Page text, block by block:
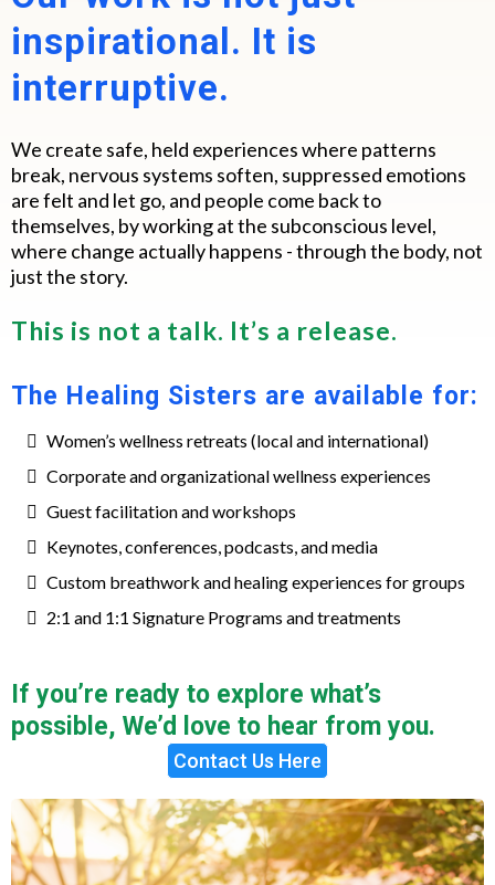
inspirational. It is
interruptive.
We create safe, held experiences where patterns
break, nervous systems soften, suppressed emotions
are felt and let go, and people come back to
themselves, by working at the subconscious level,
where change actually happens - through the body, not
just the story.
This is not a talk. It’s a release.
The Healing Sisters are available for:
Women’s wellness retreats (local and international)
Corporate and organizational wellness experiences
Guest facilitation and workshops
Keynotes, conferences, podcasts, and media
Custom breathwork and healing experiences for groups
2:1 and 1:1 Signature Programs and treatments
If you’re ready to explore what’s
possible, We’d love to hear from you.
Contact Us Here